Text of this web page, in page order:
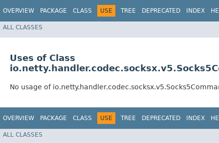
OVERVIEW PACKAGE CLASS USE TREE DEPRECATED INDEX
ALL CLASSES
Uses of Class
No usage of
OVERVIEW PACKAGE CLASS USE TREE DEPRECATED INDEX
ALL CLASSES